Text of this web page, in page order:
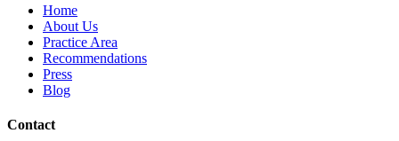
Home
About Us
Practice Area
Recommendations
Press
Blog
Contact